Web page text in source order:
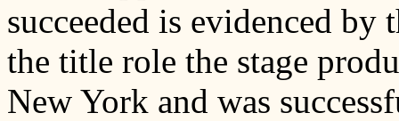
succeeded is evidenced
the title role the stage
New York and was